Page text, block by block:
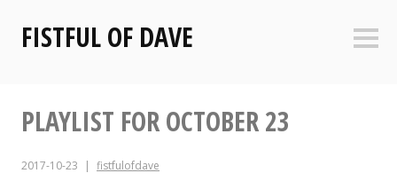
contentFISTFUL OF DAVE
PLAYLIST FOR OCTOBER 23
2017-10-23 fistfulofdave